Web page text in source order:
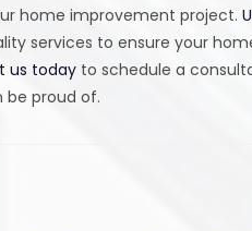
home improvement project.
services to ensure your
us today to schedule a
be proud of.